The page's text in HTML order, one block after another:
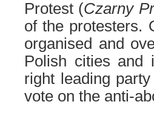
Protest (Czarny
of the protesters.
organised and
Polish cities and
right leading
vote on the anti-